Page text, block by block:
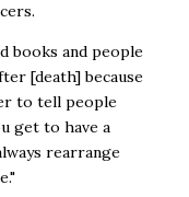
books and people
[death] because
to tell people
get to have a
rearrange